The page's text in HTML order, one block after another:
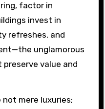
factor in
invest in
refreshes, and
unglamorous
value and
mere luxuries;